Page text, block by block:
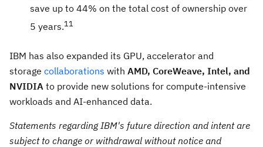
save up to 44% on the total cost of ownership over
5 years.11
IBM has also expanded its GPU, accelerator and
storage collaborations with AMD, CoreWeave, Intel, and
NVIDIA to provide new solutions for compute-intensive
workloads and AI-enhanced data.
Statements regarding IBM's future direction and intent are
subject to change or withdrawal without notice and